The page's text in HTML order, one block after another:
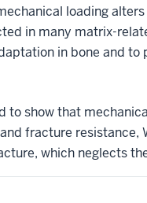
loading
in many matrix-
in bone and
to show that
fracture
which neglects